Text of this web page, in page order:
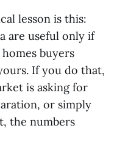
lesson is this:
are useful only if
buyers
If you do that,
is asking for
or simply
the numbers